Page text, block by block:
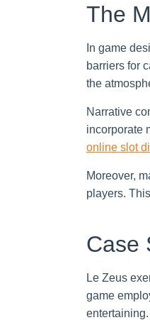
The
In game
barriers for
the
Narrative
incorporate
online slot
Moreover,
players.
Case
Le Zeus
game
entertaining.